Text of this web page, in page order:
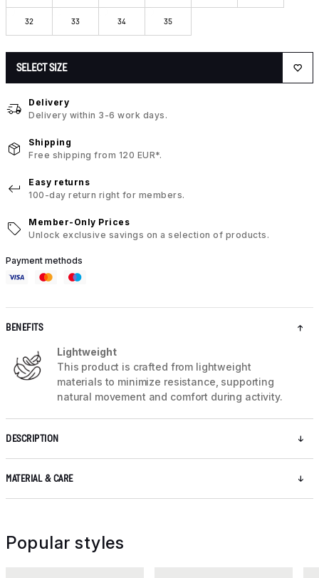
32 33 34 35
SELECT SIZE
Delivery
Delivery within 3-6 work days.
Shipping
Free shipping from 120 EUR*.
Easy returns
100-day return right for members.
Member-Only Prices
Unlock exclusive savings on a selection of products.
Payment methods
BENEFITS
Lightweight
This product is crafted from lightweight
materials to minimize resistance, supporting
natural movement and comfort during activity.
DESCRIPTION
MATERIAL & CARE
Popular styles